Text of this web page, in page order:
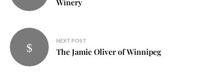
Winery
NEXT POST
The Jamie Oliver of Winnipeg